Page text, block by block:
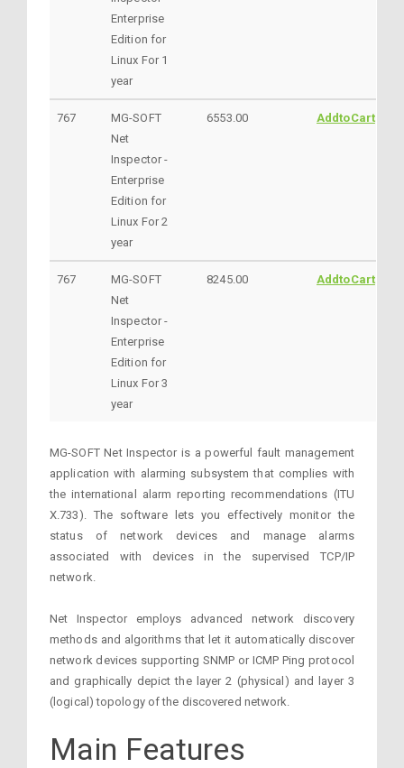
Enterprise
Edition for
Linux For 1
year
767
MG-SOFT
Net
Inspector -
Enterprise
Edition for
Linux For 2
year
6553.00 AddtoCart
767
MG-SOFT
Net
Inspector -
Enterprise
Edition for
Linux For 3
year
8245.00 AddtoCart
MG-SOFT Net Inspector is a powerful fault management
application with alarming subsystem that complies with
the international alarm reporting recommendations (ITU
X.733). The software lets you effectively monitor the
status of network devices and manage alarms
associated with devices in the supervised TCP/IP
network.
Net Inspector employs advanced network discovery
methods and algorithms that let it automatically discover
network devices supporting SNMP or ICMP Ping protocol
and graphically depict the layer 2 (physical) and layer 3
(logical) topology of the discovered network.
Main Features